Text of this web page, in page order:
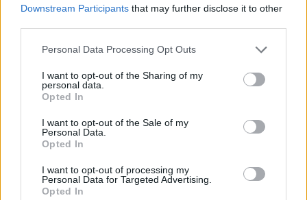
Downstream Participants that may further disclose it to other
Personal Data Processing Opt Outs
I want to opt-out of the Sharing of my
personal data.
Opted In
I want to opt-out of the Sale of my
Personal Data.
Opted In
I want to opt-out of processing my
Personal Data for Targeted Advertising.
Opted In
even have been the first to use the crowd-
funding system to produce albums.
It was not by accident that his latest album,
The Tree of Forgiveness (2019), his first album
in 13 years, was not only one of the best of his
and had the sales and the chart position to
prove it. It reached No. 5 in Billboard’s
hallowed top two hundred albums, his highest-
ever USA chart position. ‘Lonesome Friends of